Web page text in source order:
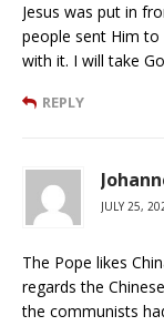
Jesus was put in
people sent Him to
with it. I will take
REPLY
JULY 25,
The Pope likes
regards the
the communists